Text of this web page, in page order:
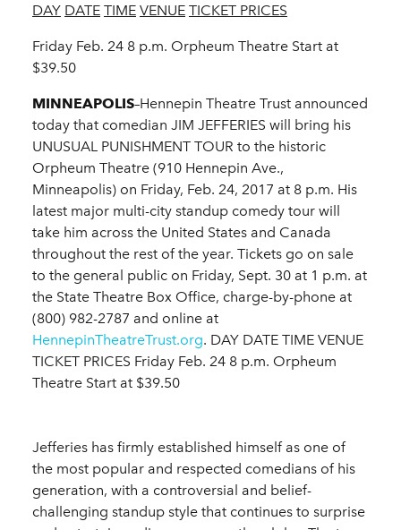
DAY DATE TIME VENUE TICKET PRICES
Friday Feb. 24 8 p.m. Orpheum Theatre Start at
$39.50
MINNEAPOLIS–Hennepin Theatre Trust announced
today that comedian JIM JEFFERIES will bring his
UNUSUAL PUNISHMENT TOUR to the historic
Orpheum Theatre (910 Hennepin Ave.,
Minneapolis) on Friday, Feb. 24, 2017 at 8 p.m. His
latest major multi-city standup comedy tour will
take him across the United States and Canada
throughout the rest of the year. Tickets go on sale
to the general public on Friday, Sept. 30 at 1 p.m. at
the State Theatre Box Office, charge-by-phone at
(800) 982-2787 and online at
HennepinTheatreTrust.org. DAY DATE TIME VENUE
TICKET PRICES Friday Feb. 24 8 p.m. Orpheum
Theatre Start at $39.50
Jefferies has firmly established himself as one of
the most popular and respected comedians of his
generation, with a controversial and belief-
challenging standup style that continues to surprise